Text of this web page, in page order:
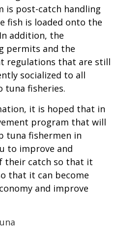
is post-catch handling
fish is loaded onto the
addition, the
permits and the
regulations that are still
socialized to all
fisheries.
it is hoped that in
program that will
tuna fishermen in
to improve and
their catch so that it
that it can become
and improve